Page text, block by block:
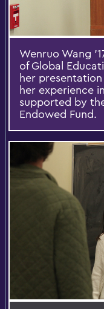
Wenruo Wang
of Global
her
her experience
supported by
Endowed Fund.